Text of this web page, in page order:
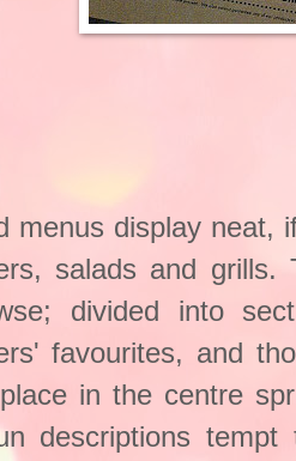
menus display neat,
salads and
divided into
favourites, and
in the centre
descriptions